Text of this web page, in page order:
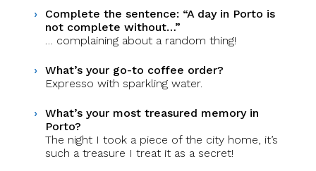
Complete the sentence: “A day in Porto is
not complete without…”
… complaining about a random thing!
What’s your go-to coffee order?
Expresso with sparkling water.
What’s your most treasured memory in
Porto?
The night I took a piece of the city home, it’s
such a treasure I treat it as a secret!